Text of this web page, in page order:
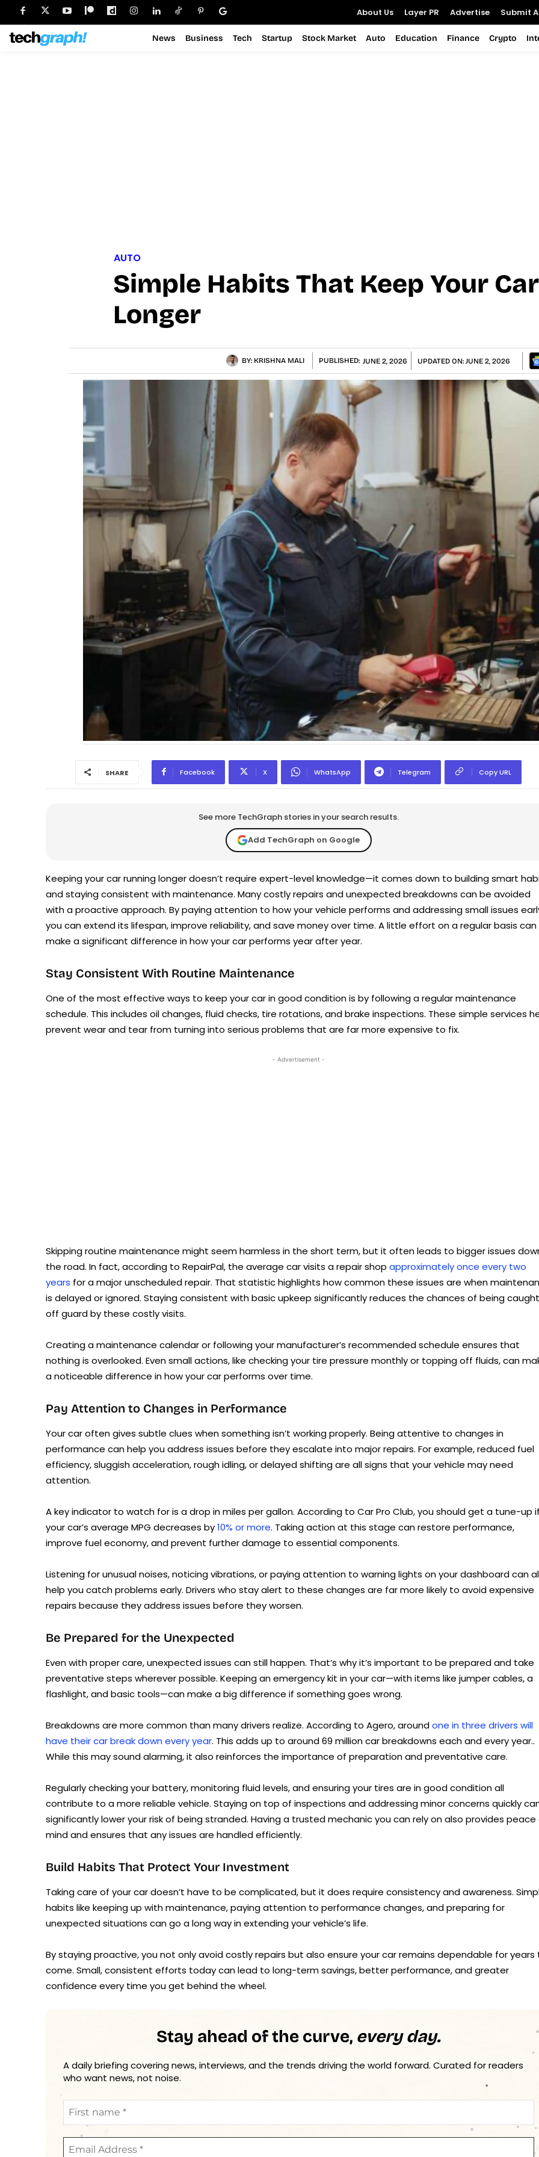
About Us Layer PR Advertise Submit
News Business Tech Startup Stock Market Auto Education Finance Crypto
AUTO
Simple Habits That Keep Your
Longer
BY: KRISHNA MALI PUBLISHED: JUNE 2, 2026 UPDATED ON: JUNE 2, 2026
SHARE Facebook X WhatsApp Telegram Copy URL
See more TechGraph stories in your search results.
Add TechGraph on Google
Keeping your car running longer doesn’t require expert-level knowledge—it comes down to building smart
and staying consistent with maintenance. Many costly repairs and unexpected breakdowns can be avoided
with a proactive approach. By paying attention to how your vehicle performs and addressing small issues
you can extend its lifespan, improve reliability, and save money over time. A little effort on a regular basis can
make a significant difference in how your car performs year after year.
Stay Consistent With Routine Maintenance
One of the most effective ways to keep your car in good condition is by following a regular maintenance
schedule. This includes oil changes, fluid checks, tire rotations, and brake inspections. These simple services
prevent wear and tear from turning into serious problems that are far more expensive to fix.
- Advertisement -
Skipping routine maintenance might seem harmless in the short term, but it often leads to bigger issues
the road. In fact, according to RepairPal, the average car visits a repair shop approximately once every two
years for a major unscheduled repair. That statistic highlights how common these issues are when
is delayed or ignored. Staying consistent with basic upkeep significantly reduces the chances of being caught
off guard by these costly visits.
Creating a maintenance calendar or following your manufacturer’s recommended schedule ensures that
nothing is overlooked. Even small actions, like checking your tire pressure monthly or topping off fluids, can
a noticeable difference in how your car performs over time.
Pay Attention to Changes in Performance
Your car often gives subtle clues when something isn’t working properly. Being attentive to changes in
performance can help you address issues before they escalate into major repairs. For example, reduced fuel
efficiency, sluggish acceleration, rough idling, or delayed shifting are all signs that your vehicle may need
attention.
A key indicator to watch for is a drop in miles per gallon. According to Car Pro Club, you should get a tune-up if
your car’s average MPG decreases by10% or more. Taking action at this stage can restore performance,
improve fuel economy, and prevent further damage to essential components.
Listening for unusual noises, noticing vibrations, or paying attention to warning lights on your dashboard can
help you catch problems early. Drivers who stay alert to these changes are far more likely to avoid expensive
repairs because they address issues before they worsen.
Be Prepared for the Unexpected
Even with proper care, unexpected issues can still happen. That’s why it’s important to be prepared and take
preventative steps wherever possible. Keeping an emergency kit in your car—with items like jumper cables, a
flashlight, and basic tools—can make a big difference if something goes wrong.
Breakdowns are more common than many drivers realize. According to Agero, aroundone in three drivers will
have their car break down every year. This adds up to around 69 million car breakdowns each and every year..
While this may sound alarming, it also reinforces the importance of preparation and preventative care.
Regularly checking your battery, monitoring fluid levels, and ensuring your tires are in good condition all
contribute to a more reliable vehicle. Staying on top of inspections and addressing minor concerns quickly
significantly lower your risk of being stranded. Having a trusted mechanic you can rely on also provides peace
mind and ensures that any issues are handled efficiently.
Build Habits That Protect Your Investment
Taking care of your car doesn’t have to be complicated, but it does require consistency and awareness.
habits like keeping up with maintenance, paying attention to performance changes, and preparing for
unexpected situations can go a long way in extending your vehicle’s life.
By staying proactive, you not only avoid costly repairs but also ensure your car remains dependable for years
come. Small, consistent efforts today can lead to long-term savings, better performance, and greater
confidence every time you get behind the wheel.
Stay ahead of the curve, every day.
A daily briefing covering news, interviews, and the trends driving the world forward. Curated for readers
who want news, not noise.